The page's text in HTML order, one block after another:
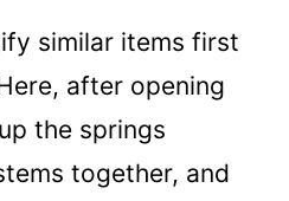
similar items first
after opening
the springs
together, and